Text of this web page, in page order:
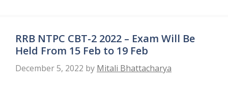
RRB NTPC CBT-2 2022 – Exam Will Be
Held From 15 Feb to 19 Feb
December 5, 2022 by Mitali Bhattacharya